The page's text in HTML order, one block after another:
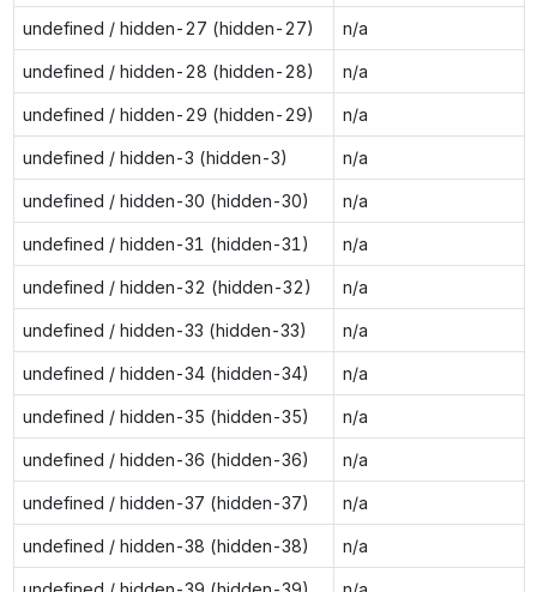
undefined / hidden-27 (hidden-27) n/a
undefined / hidden-28 (hidden-28) n/a
undefined / hidden-29 (hidden-29) n/a
undefined / hidden-3 (hidden-3) n/a
undefined / hidden-30 (hidden-30) n/a
undefined / hidden-31 (hidden-31) n/a
undefined / hidden-32 (hidden-32) n/a
undefined / hidden-33 (hidden-33) n/a
undefined / hidden-34 (hidden-34) n/a
undefined / hidden-35 (hidden-35) n/a
undefined / hidden-36 (hidden-36) n/a
undefined / hidden-37 (hidden-37) n/a
undefined / hidden-38 (hidden-38) n/a